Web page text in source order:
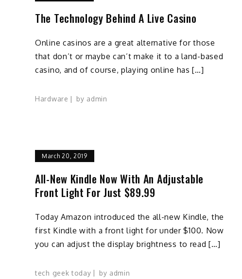
The Technology Behind A Live Casino
Online casinos are a great alternative for those
that don’t or maybe can’t make it to a land-based
casino, and of course, playing online has […]
Hardware by admin
March 20, 2019
All-New Kindle Now With An Adjustable
Front Light For Just $89.99
Today Amazon introduced the all-new Kindle, the
first Kindle with a front light for under $100. Now
you can adjust the display brightness to read […]
tech geek today by admin